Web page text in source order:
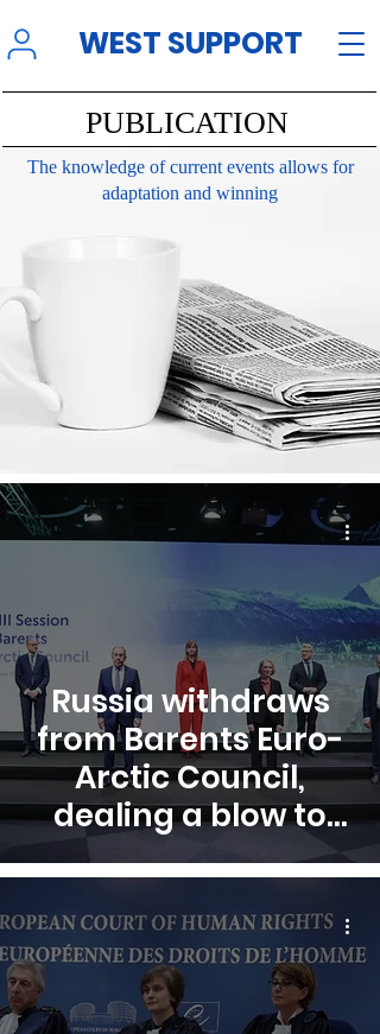
WEST SUPPORT
PUBLICATION
The knowledge of current events allows for
adaptation and winning
Russia withdraws
from Barents Euro-
Arctic Council,
dealing a blow to
Arctic cooperation